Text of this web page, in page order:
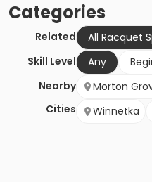
Categories
Related All Racquet
Skill Level
Any
Nearby
Cities
Morton
Winnetka